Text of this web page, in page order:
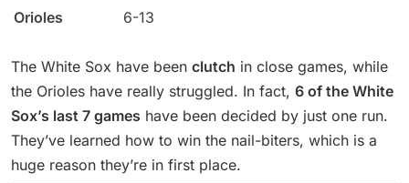
Orioles
6-13
The White Sox have been clutch in close games, while
the Orioles have really struggled. In fact, 6 of the White
Sox’s last 7 games have been decided by just one run.
They’ve learned how to win the nail-biters, which is a
huge reason they’re in first place.